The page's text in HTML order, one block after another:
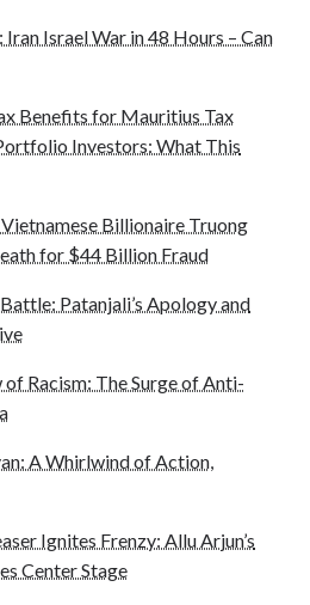
Israel War in 48 Hours – Can
Benefits for Mauritius Tax
Investors: What This
Billionaire Truong
for $44 Billion Fraud
Patanjali’s Apology and
Racism: The Surge of Anti-
A Whirlwind of Action,
Ignites Frenzy: Allu Arjun’s
Center Stage